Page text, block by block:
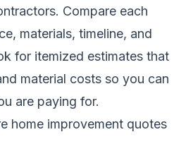
Compare each
materials, timeline, and
for itemized estimates that
material costs so you can
are paying for.
home improvement quotes